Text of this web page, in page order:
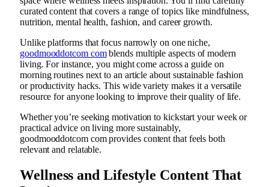
curated content that covers a range of topics like mindfulness,
nutrition, mental health, fashion, and career growth.
Unlike platforms that focus narrowly on one niche,
goodmooddotcom comblends multiple aspects of modern
living. For instance, you might come across a guide on
morning routines next to an article about sustainable fashion
or productivity hacks. This wide variety makes it a versatile
resource for anyone looking to improve their quality of life.
Whether you’re seeking motivation to kickstart your week or
practical advice on living more sustainably,
goodmooddotcom com provides content that feels both
relevant and relatable.
Wellness and Lifestyle Content That